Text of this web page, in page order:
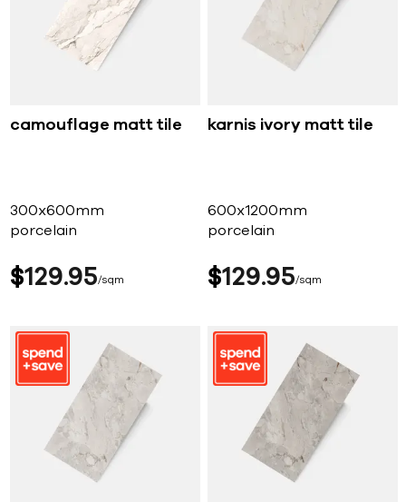
camouflage matt tile
300x600mm
porcelain
$129 95 sqm
karnis ivory matt tile
600x1200mm
porcelain
$129 95 sqm